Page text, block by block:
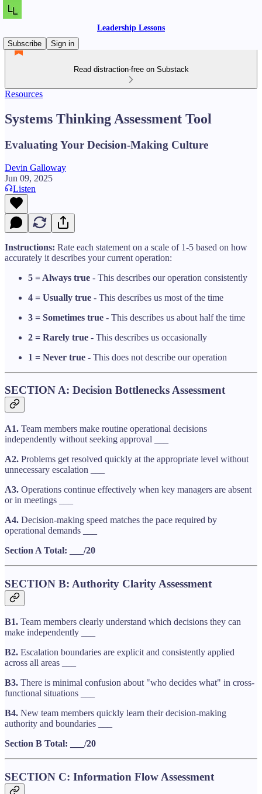
Leadership Lessons
Subscribe
Sign in
Read distraction-free on Substack
Resources
Systems Thinking Assessment Tool
Evaluating Your Decision-Making Culture
Devin Galloway
Jun 09, 2025
Listen
Instructions: Rate each statement on a scale of 1-5 based on how
accurately it describes your current operation:
5 = Always true - This describes our operation consistently
4 = Usually true - This describes us most of the time
3 = Sometimes true - This describes us about half the time
2 = Rarely true - This describes us occasionally
1 = Never true - This does not describe our operation
SECTION A: Decision Bottlenecks Assessment
A1. Team members make routine operational decisions
independently without seeking approval ___
A2. Problems get resolved quickly at the appropriate level without
unnecessary escalation ___
A3. Operations continue effectively when key managers are absent
or in meetings ___
A4. Decision-making speed matches the pace required by
operational demands ___
Section A Total: ___/20
SECTION B: Authority Clarity Assessment
B1. Team members clearly understand which decisions they can
make independently ___
B2. Escalation boundaries are explicit and consistently applied
across all areas ___
B3. There is minimal confusion about "who decides what" in cross-
functional situations ___
B4. New team members quickly learn their decision-making
authority and boundaries ___
Section B Total: ___/20
SECTION C: Information Flow Assessment